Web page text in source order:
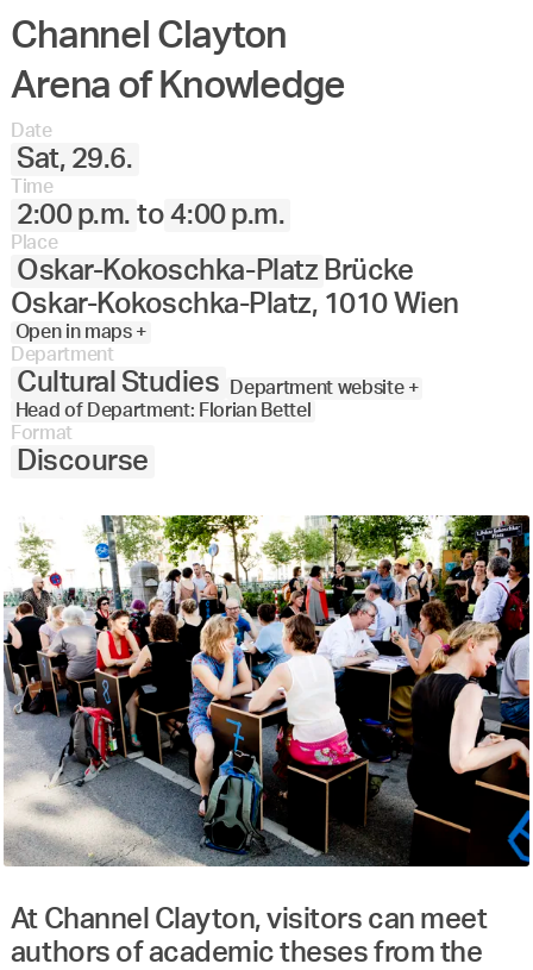
Channel Clayton
Arena of Knowledge
Date
Sat, 29.6.
Time
2:00 p.m. to 4:00 p.m.
Place
Oskar-Kokoschka-Platz Brücke
Oskar-Kokoschka-Platz, 1010 Wien
Open in maps +
Department
Cultural Studies
Department website +
Head of Department: Florian Bettel
Format
Discourse
At Channel Clayton, visitors can meet
authors of academic theses from the